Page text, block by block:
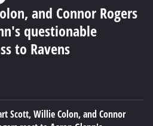
and Connor Rogers
questionable
to Ravens
Scott, Willie Colon, and Connor